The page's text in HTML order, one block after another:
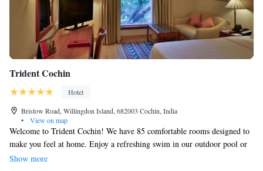
Trident Cochin
Hotel
Bristow Road, Willingdon Island, 682003 Cochin, India
•
View on map
Welcome to Trident Cochin! We have 85 comfortable rooms designed to
make you feel at home. Enjoy a refreshing swim in our outdoor pool or
relax in our Cerw lounge, where you can unwind and socialize with
Show more